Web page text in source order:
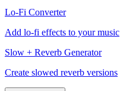
Lo-Fi Converter
Add lo-fi effects to your music
Slow + Reverb Generator
Create slowed reverb versions